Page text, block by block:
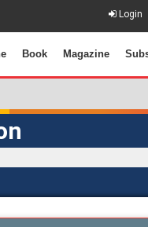
Login
Book Magazine